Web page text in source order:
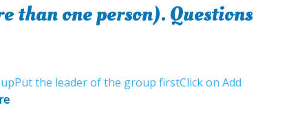
than one person). Questions
the leader of the group firstClick on Add